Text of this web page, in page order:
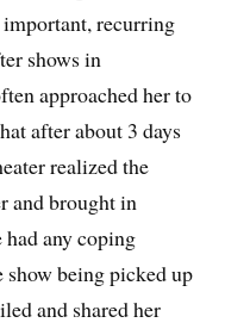
important, recurring
shows in
approached her to
after about 3 days
realized the
and brought in
any coping
show being picked up
and shared her